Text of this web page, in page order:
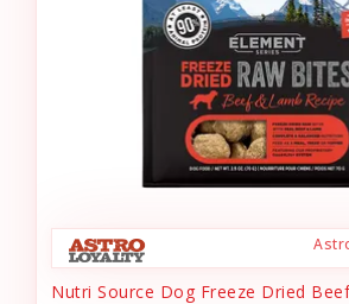
Nutri Source Dog Freeze Dried